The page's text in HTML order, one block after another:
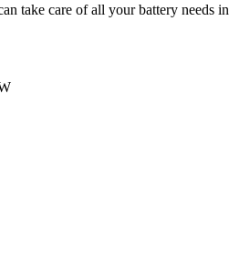
take care of all your battery